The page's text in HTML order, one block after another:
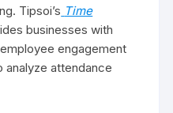
Tipsoi’s Time
businesses with
engagement
analyze attendance